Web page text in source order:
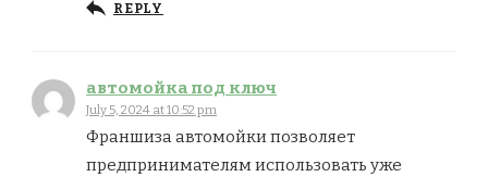
REPLY
автомойка под ключ
July 5, 2024 at 10:52 pm
Франшиза автомойки позволяет
предпринимателям использовать уже